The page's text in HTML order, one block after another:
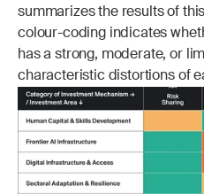
summarizes the results of
colour-coding indicates
has a strong, moderate, or
characteristic distortions of